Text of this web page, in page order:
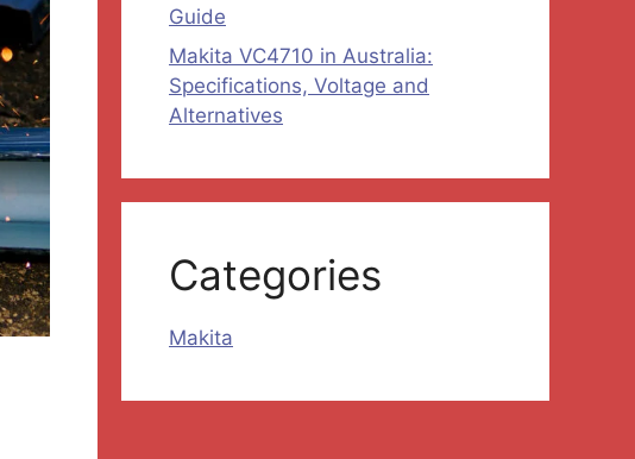
Guide
Makita VC4710 in Australia:
Specifications, Voltage and
Alternatives
Categories
Makita